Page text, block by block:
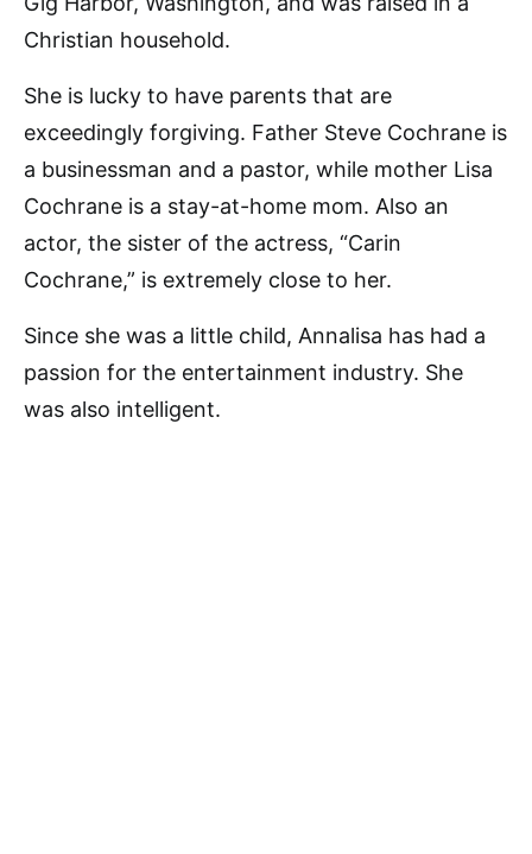
Christian household.
She is lucky to have parents that are
exceedingly forgiving. Father Steve Cochrane is
a businessman and a pastor, while mother Lisa
Cochrane is a stay-at-home mom. Also an
actor, the sister of the actress, “Carin
Cochrane,” is extremely close to her.
Since she was a little child, Annalisa has had a
passion for the entertainment industry. She
was also intelligent.